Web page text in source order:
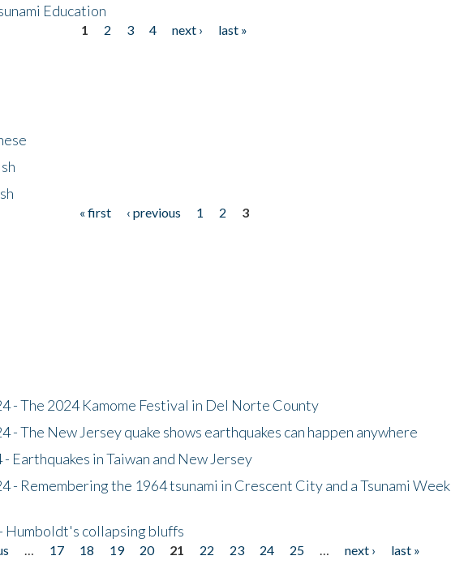
Education
1 2 3 4 next ›
last »
« first ‹ previous 1 2
3
- The 2024 Kamome Festival in Del Norte County
- The New Jersey quake shows earthquakes can happen anywhere
Earthquakes in Taiwan and New Jersey
- Remembering the 1964 tsunami in Crescent City and a Tsunami Week
Humboldt's collapsing bluffs
17 18 19 20 21 22 23 24 25 next ›
last »